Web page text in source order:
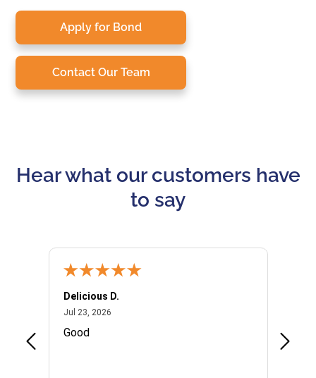
Apply for Bond
Contact Our Team
Hear what our customers have
to say
Delicious D.
Jul 23, 2026July 23, 2026
Good
I